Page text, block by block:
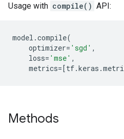
Usage with compile() API:
model .compile(
optimizer= 'sgd' ,
loss= 'mse' ,
metrics=[tf.keras .
Methods